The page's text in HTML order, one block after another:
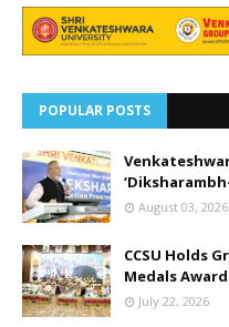
POPULAR POSTS
August 03, 2026
CCSU Holds
Medals
July 22, 2026